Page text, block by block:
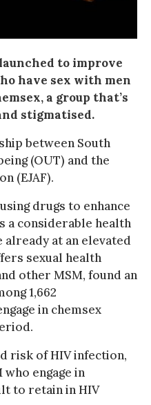
to improve
have sex with men
a group that’s
stigmatised.
between South
(OUT) and the
(EJAF).
drugs to enhance
a considerable health
already at an elevated
sexual health
other MSM, found an
1,662
in chemsex
risk of HIV infection,
engage in
to retain in HIV